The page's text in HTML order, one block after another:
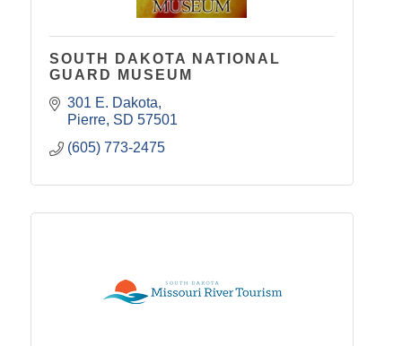
SOUTH DAKOTA NATIONAL
GUARD MUSEUM
301 E. Dakota
Pierre SD 57501
(605) 773-2475